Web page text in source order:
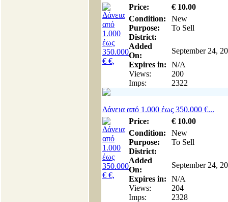
Price:
€ 10.00
Condition:
New
Purpose:
To Sell
District:
Added
On:
September 24,
Expires in:
N/A
Views:
200
Imps:
2322
Δάνεια από 1.000 έως 350.000 €...
Price:
€ 10.00
Condition:
New
Purpose:
To Sell
District:
Added
On:
September 24,
Expires in:
N/A
Views:
204
Imps:
2328